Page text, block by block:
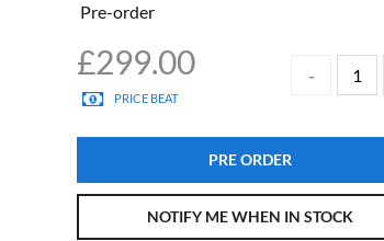
Pre-order
£299.00
PRICE BEAT
PRE ORDER
NOTIFY ME WHEN IN STOCK